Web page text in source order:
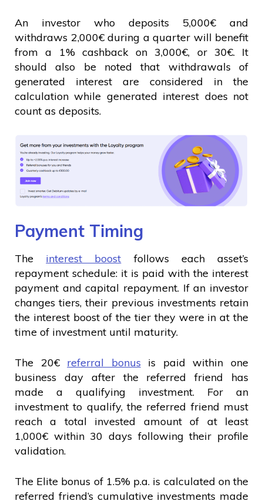
An investor who deposits 5,000€ and
withdraws 2,000€ during a quarter will benefit
from a 1% cashback on 3,000€, or 30€. It
should also be noted that withdrawals of
generated interest are considered in the
calculation while generated interest does not
count as deposits.
Payment Timing
The interest boost follows each asset’s
repayment schedule: it is paid with the interest
payment and capital repayment. If an investor
changes tiers, their previous investments retain
the interest boost of the tier they were in at the
time of investment until maturity.
The 20€ referral bonus is paid within one
business day after the referred friend has
made a qualifying investment. For an
investment to qualify, the referred friend must
reach a total invested amount of at least
1,000€ within 30 days following their profile
validation.
The Elite bonus of 1.5% p.a. is calculated on the
referred friend’s cumulative investments made